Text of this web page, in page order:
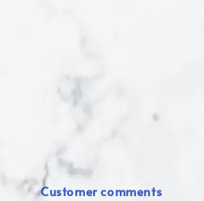
Customer comments